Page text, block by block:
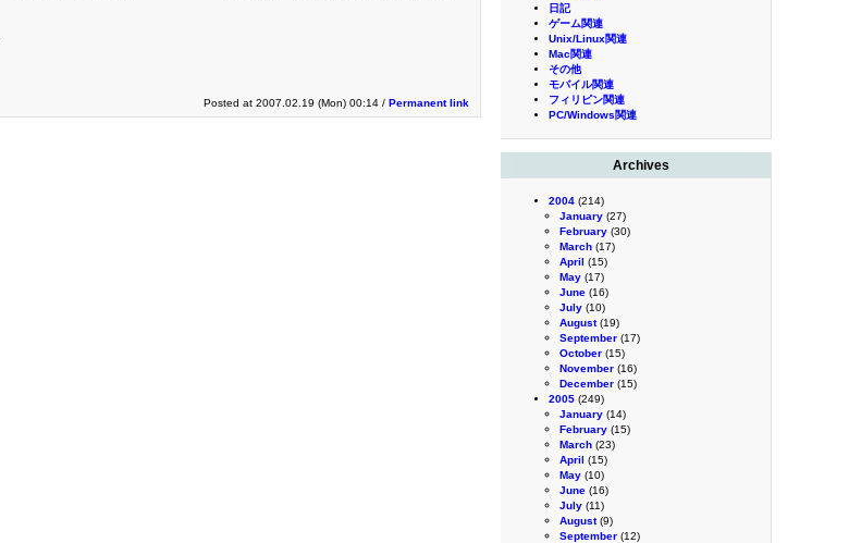
日記
ゲーム関連
Unix/Linux関連
Mac関連
その他
モバイル関連
フィリピン関連
PC/Windows関連
Archives
2004 (214)
January (27)
February (30)
March (17)
April (15)
May (17)
June (16)
July (10)
August(19)
September (17)
October (15)
November (16)
December (15)
2005 (249)
January (14)
February (15)
March (23)
April (15)
May (10)
June (16)
July (11)
August(9)
September (12)
Posted at 2007.02.19 (Mon) 00:14 / Permanent link